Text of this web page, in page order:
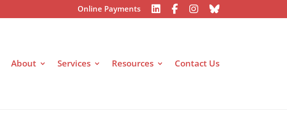
Online Payments
About Services Resources Contact Us